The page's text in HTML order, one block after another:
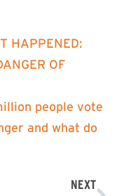
HAPPENED:
OF
people vote
and what do
NEXT